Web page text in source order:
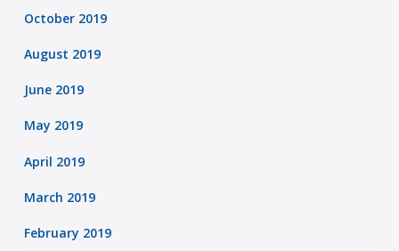
October 2019
August 2019
June 2019
May 2019
April 2019
March 2019
February 2019